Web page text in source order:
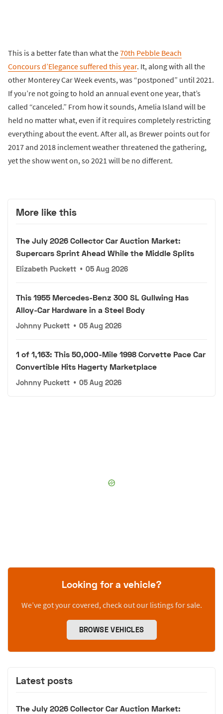
This is a better fate than what the70th Pebble Beach
Concours d’Elegance suffered this year. It, along with all the
other Monterey Car Week events, was “postponed” until 2021.
If you’re not going to hold an annual event one year, that’s
called “canceled.” From how it sounds, Amelia Island will be
held no matter what, even if it requires completely restricting
everything about the event. After all, as Brewer points out for
2017 and 2018 inclement weather threatened the gathering,
yet the show went on, so 2021 will be no different.
More like this
The July 2026 Collector Car Auction Market:
Supercars Sprint Ahead While the Middle Splits
Elizabeth Puckett • 05 Aug 2026
This 1955 Mercedes-Benz 300 SL Gullwing Has
Alloy-Car Hardware in a Steel Body
Johnny Puckett • 05 Aug 2026
1 of 1,163: This 50,000-Mile 1998 Corvette Pace Car
Convertible Hits Hagerty Marketplace
Johnny Puckett • 05 Aug 2026
Looking for a vehicle?
We’ve got your covered, check out our listings for sale.
BROWSE VEHICLES
Latest posts
The July 2026 Collector Car Auction Market: